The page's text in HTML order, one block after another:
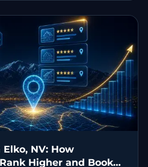
NV: How
Higher and Book